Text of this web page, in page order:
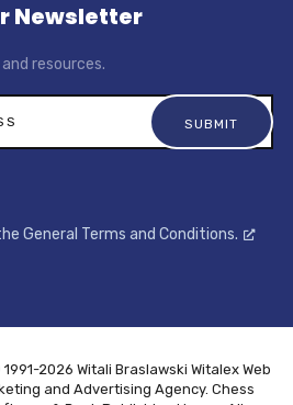
Newsletter
resources.
General Terms and Conditions.
2026 Witali Braslawski Witalex Web
and Advertising Agency. Chess